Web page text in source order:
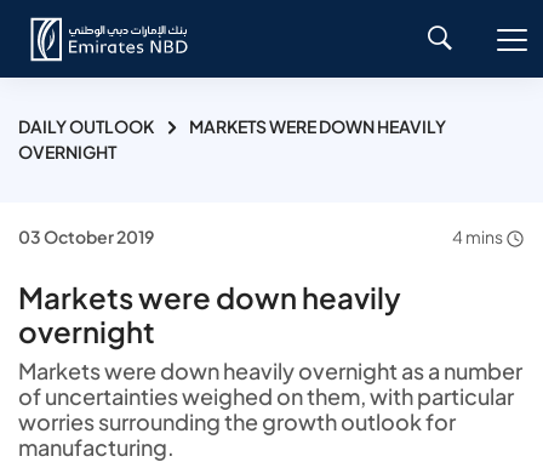
DAILY OUTLOOK
MARKETS WERE DOWN HEAVILY
OVERNIGHT
03 October 2019 4 mins
Markets were down heavily
overnight
Markets were down heavily overnight as a number
of uncertainties weighed on them, with particular
worries surrounding the growth outlook for
manufacturing.